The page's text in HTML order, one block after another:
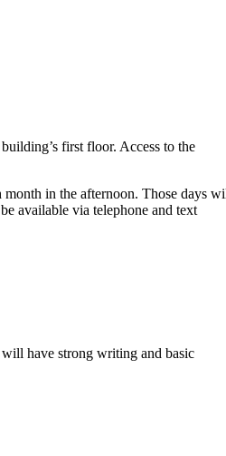
first floor. Access to the
month in the afternoon. Those days
available via telephone and text
have strong writing and basic